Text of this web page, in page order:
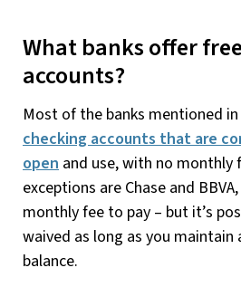
What banks offer
accounts?
Most of the banks mentioned
checking accounts that are
open and use, with no monthly
exceptions are Chase and
monthly fee to pay – but it’s
waived as long as you maintain
balance.